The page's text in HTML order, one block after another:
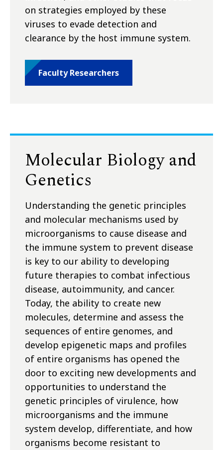
on strategies employed by these
viruses to evade detection and
clearance by the host immune system.
Faculty Researchers
Molecular Biology and
Genetics
Understanding the genetic principles
and molecular mechanisms used by
microorganisms to cause disease and
the immune system to prevent disease
is key to our ability to developing
future therapies to combat infectious
disease, autoimmunity, and cancer.
Today, the ability to create new
molecules, determine and assess the
sequences of entire genomes, and
develop epigenetic maps and profiles
of entire organisms has opened the
door to exciting new developments and
opportunities to understand the
genetic principles of virulence, how
microorganisms and the immune
system develop, differentiate, and how
organisms become resistant to